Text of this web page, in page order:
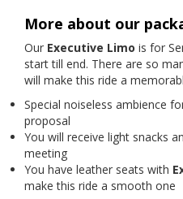
More about our
Our Executive Limo is for
start till end. There are so
will make this ride a
Special noiseless ambience
proposal
You will receive light snacks
meeting
You have leather seats with
make this ride a smooth one